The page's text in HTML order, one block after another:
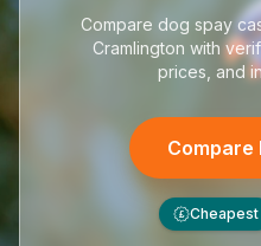
Compare dog spay
Cramlington with
prices, and
Compare
£ Cheapest